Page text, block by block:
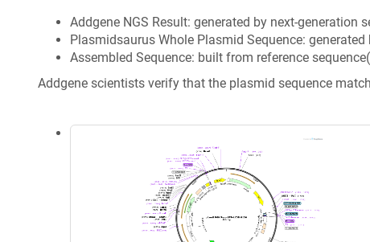
Addgene NGS Result: generated by next-generation
Plasmidsaurus Whole Plasmid Sequence:
Assembled Sequence: built from reference
Addgene scientists verify that the plasmid sequence